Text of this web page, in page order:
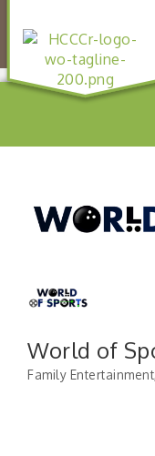
World of
Categories
Family Entertainment